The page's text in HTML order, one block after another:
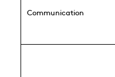
Communication